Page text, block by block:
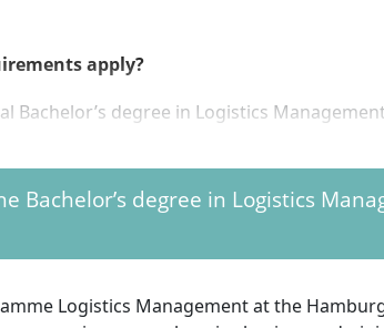
apply?
Bachelor’s degree in Logistics
with a qualifying certificate
or practical training agreement with a
are usually submitted directly via
Bachelor’s degree in Logistics
Logistics Management at the